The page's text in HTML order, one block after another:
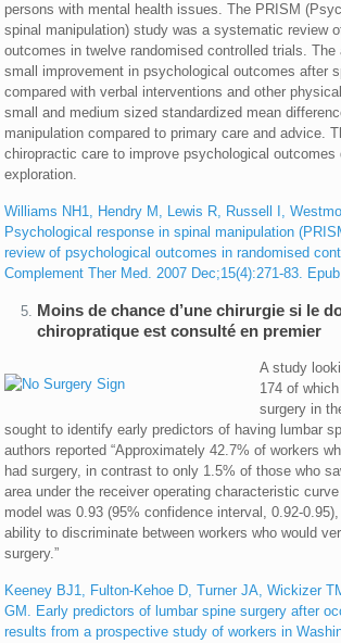
persons with mental health issues. The PRISM
spinal manipulation) study was a systematic review
outcomes in twelve randomised controlled trials. The
small improvement in psychological outcomes after
compared with verbal interventions and other
small and medium sized standardized mean
manipulation compared to primary care and advice.
chiropractic care to improve psychological outcomes
exploration.
Williams NH1, Hendry M, Lewis R, Russell I,
Psychological response in spinal manipulation
review of psychological outcomes in randomised
Complement Ther Med. 2007 Dec;15(4):271-83.
Moins de chance d’une chirurgie si le
chiropratique est consulté en premier
A study
174 of
surgery in
sought to identify early predictors of having lumbar
authors reported “Approximately 42.7% of workers
had surgery, in contrast to only 1.5% of those who
area under the receiver operating characteristic
model was 0.93 (95% confidence interval, 0.92-
ability to discriminate between workers who would
surgery.”
Keeney BJ1, Fulton-Kehoe D, Turner JA, Wickizer
GM. Early predictors of lumbar spine surgery after
results from a prospective study of workers in